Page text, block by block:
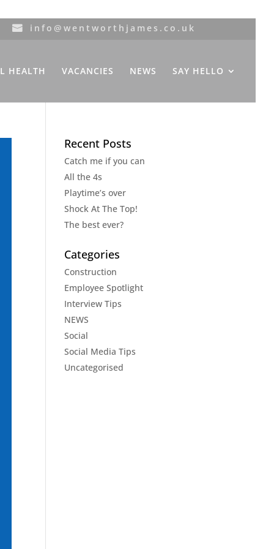
info@wentworthjames.co.uk
HEALTH VACANCIES NEWS SAY HELLO
Recent Posts
Catch me if you can
All the 4s
Playtime’s over
Shock At The Top!
The best ever?
Categories
Construction
Employee Spotlight
Interview Tips
NEWS
Social
Social Media Tips
Uncategorised